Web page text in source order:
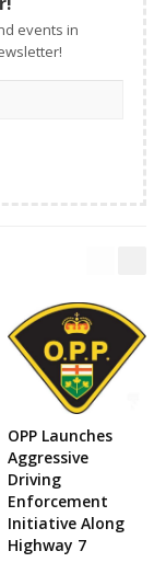
events in
OPP Launches
Aggressive
Driving
Enforcement
Initiative Along
Highway 7